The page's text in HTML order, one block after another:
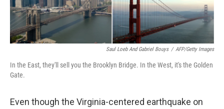
Saul Loeb And Gabriel Bouys / AFP/Getty Images
In the East, they'll sell you the Brooklyn Bridge. In the West, it's the Golden
Gate.
Even though the Virginia-centered earthquake on